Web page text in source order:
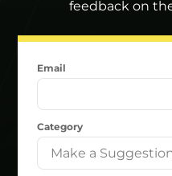
feedback on
Email
Category